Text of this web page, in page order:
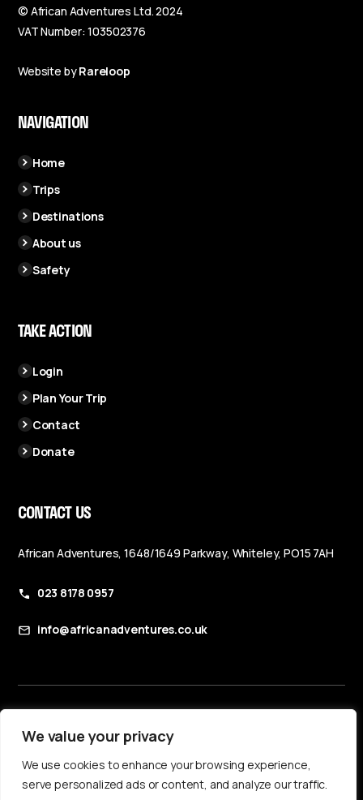
We value your privacy
We use cookies to enhance your browsing experience,
serve personalized ads or content, and analyze our traffic.
© African Adventures Ltd. 2024
VAT Number: 103502376
Website byRareloop
NAVIGATION
Home
Trips
Destinations
About us
Safety
TAKE ACTION
Login
Plan Your Trip
Contact
Donate
CONTACT US
African Adventures, 1648/1649 Parkway, Whiteley, PO15 7AH
023 8178 0957
info@africanadventures.co.uk
Privacy Policy
Accessibility Statement